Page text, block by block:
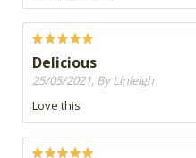
Delicious
25/05/2021, By Linleigh
Love this